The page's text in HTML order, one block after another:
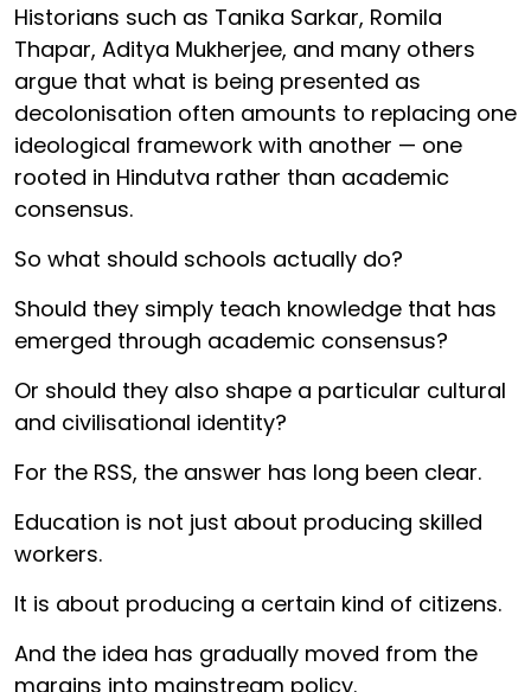
Historians such as Tanika Sarkar, Romila
Thapar, Aditya Mukherjee, and many others
argue that what is being presented as
decolonisation often amounts to replacing one
ideological framework with another — one
rooted in Hindutva rather than academic
consensus.
So what should schools actually do?
Should they simply teach knowledge that has
emerged through academic consensus?
Or should they also shape a particular cultural
and civilisational identity?
For the RSS, the answer has long been clear.
Education is not just about producing skilled
workers.
It is about producing a certain kind of citizens.
And the idea has gradually moved from the
margins into mainstream policy.